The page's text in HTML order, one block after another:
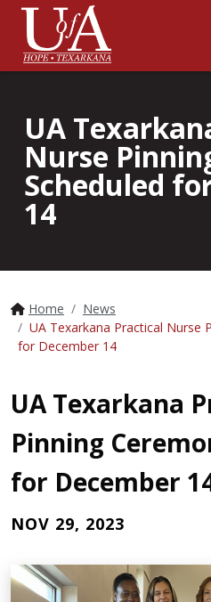
UA
Nurse
Scheduled
14
Home
News
UA Texarkana Practical Nurse
for December 14
UA Texarkana
Pinning
for December
NOV 29, 2023